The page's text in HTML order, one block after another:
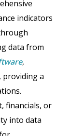
indicators
data from
,
providing a
financials, or
into data